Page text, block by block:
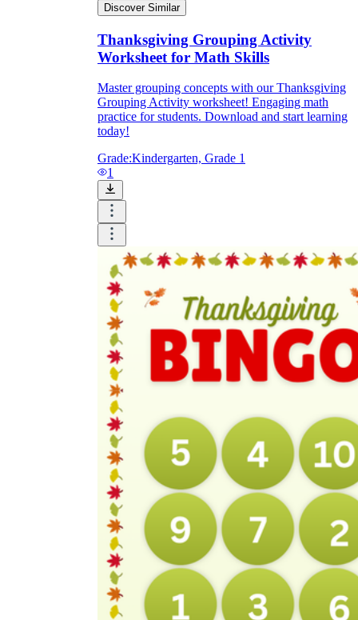
Discover Similar
Thanksgiving Grouping Activity
Worksheet for Math Skills
Master grouping concepts with our Thanksgiving
Grouping Activity worksheet! Engaging math
practice for students. Download and start learning
today!
Grade:Kindergarten, Grade 1
1